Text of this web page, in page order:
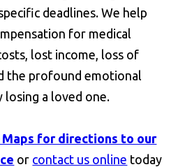
deadlines. We help
for medical
lost income, loss of
the profound emotional
losing a loved one.
Maps for directions to our
or contact us online today